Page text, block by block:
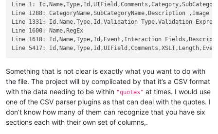
Line 1:
Line 1288: CategoryName,SubCategoryName,Description ,Image
Line 1331: Id,Name,Type,Id,Validation Type,Validation
Line 1600: Name,RegEx
Line 1618: Id,Name,Type,Id,Event,Interaction
Something that is not clear is exactly what you want to do with
the file. The project will by complicated by that it’s a CSV format
with the data needing to be within "quotes" at times. I would use
one of the CSV parser plugins as that can deal with the quotes. I
don’t know how many of them can recognize that you have six
sections each with their own set of columns,.